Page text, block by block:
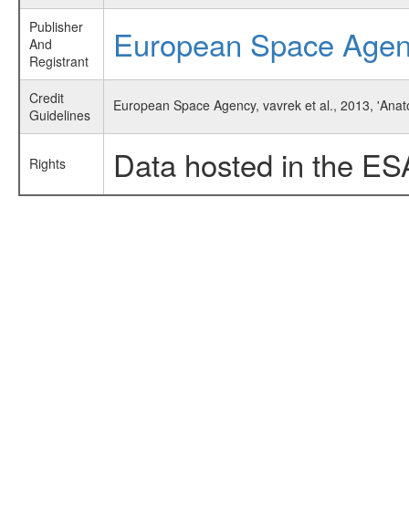
Publisher
And
Registrant
European Space
Credit
Guidelines
European Space Agency, vavrek et al., 2013,
Rights Data hosted in the